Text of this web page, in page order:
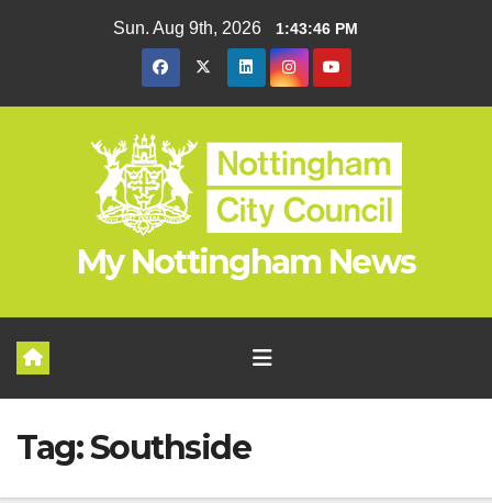
Sun. Aug 9th, 2026 1:43:46 PM
My Nottingham News
Tag:Southside